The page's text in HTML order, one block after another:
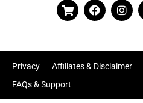
Privacy
Affiliates & Disclaimer
FAQs & Support